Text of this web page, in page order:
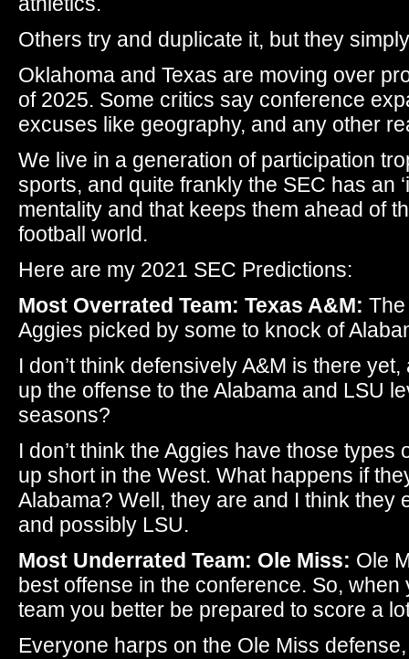
Others try and duplicate it, but they
Oklahoma and Texas are moving over
of 2025. Some critics say conference
excuses like geography, and any other
We live in a generation of participation
sports, and quite frankly the SEC has an
mentality and that keeps them ahead of
football world.
Here are my 2021 SEC Predictions:
Most Overrated Team: Texas A&M:
Aggies picked by some to knock of
I don’t think defensively A&M is there
up the offense to the Alabama and LSU
seasons?
I don’t think the Aggies have those
up short in the West. What happens if
Alabama? Well, they are and I think they
and possibly LSU.
Most Underrated Team: Ole Miss: Ole
best offense in the conference. So,
team you better be prepared to score a
Everyone harps on the Ole Miss